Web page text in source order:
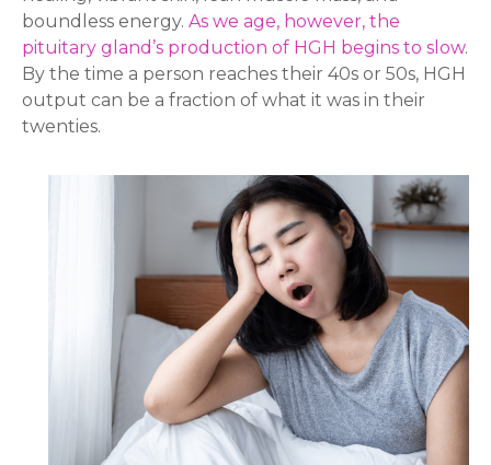
boundless energy. As we age, however, the
pituitary gland’s production of HGH begins to slow.
By the time a person reaches their 40s or 50s, HGH
output can be a fraction of what it was in their
twenties.